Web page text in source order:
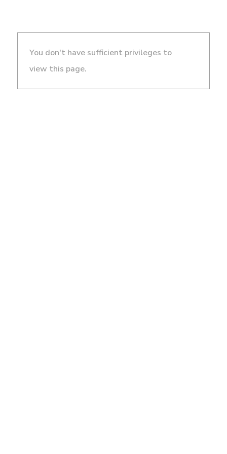
You don't have sufficient privileges to
view this page.